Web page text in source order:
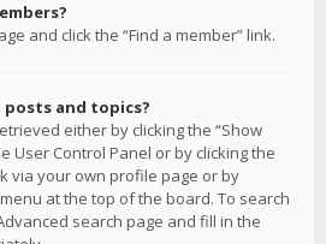
and click the “Find a member” link.
posts and topics?
either by clicking the “Show
User Control Panel or by clicking the
via your own profile page or by
at the top of the board. To search
search page and fill in the